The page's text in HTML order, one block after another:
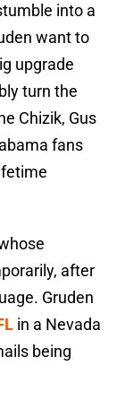
into a
want to
upgrade
turn the
Chizik, Gus
fans
after
Gruden
in a Nevada
being